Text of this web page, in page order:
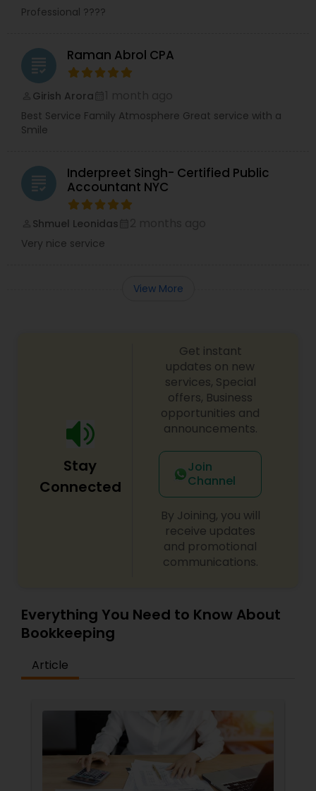
Professional ????
grading Raman Abrol CPA
Girish Arora
Best Service Family Atmosphere Great service with a
Smile
grading
Inderpreet Singh- Certified Public
Accountant NYC
Shmuel Leonidas
Very nice service
View More
Stay
Connected
Get instant
updates on new
services, Special
offers, Business
opportunities and
announcements.
Join
Channel
By Joining, you will
receive updates
and promotional
communications.
Everything You Need to Know About
Bookkeeping
Article